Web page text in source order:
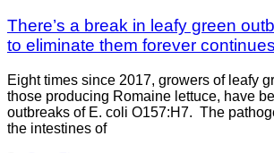
There’s a break in leafy green
to eliminate them forever continues
Eight times since 2017, growers of leafy
those producing Romaine lettuce, have
outbreaks of E. coli O157:H7. The
the intestines of